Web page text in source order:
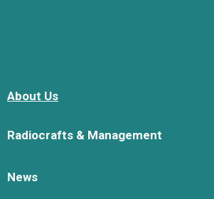
About Us
Radiocrafts & Management
News